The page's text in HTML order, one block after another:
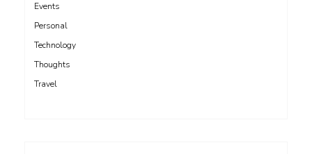
Events
Personal
Technology
Thoughts
Travel